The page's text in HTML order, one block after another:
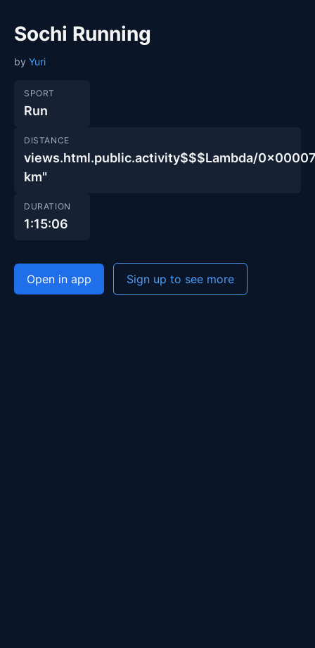
Sochi Running
by Yuri
SPORT
Run
DISTANCE
views.html.public.activity$$$Lambda/
km"
DURATION
1:15:06
Open in app Sign up to see more